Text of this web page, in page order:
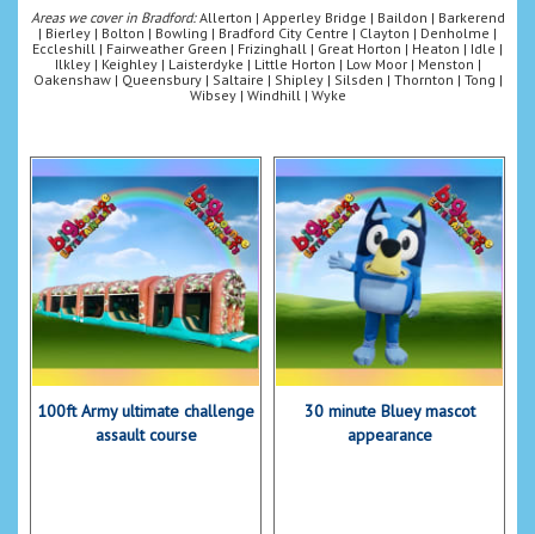
Areas we cover in Bradford:Allerton | Apperley Bridge | Baildon | Barkerend
| Bierley | Bolton | Bowling | Bradford City Centre | Clayton | Denholme |
Eccleshill | Fairweather Green | Frizinghall | Great Horton | Heaton | Idle |
Ilkley | Keighley | Laisterdyke | Little Horton | Low Moor | Menston |
Oakenshaw | Queensbury | Saltaire | Shipley | Silsden | Thornton | Tong |
Wibsey | Windhill | Wyke
100ft Army ultimate challenge
assault course
30 minute Bluey mascot
appearance